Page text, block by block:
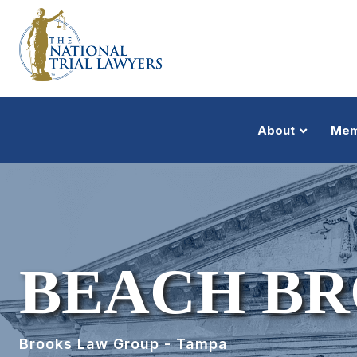
About
BEACH
Brooks Law Group - Tampa